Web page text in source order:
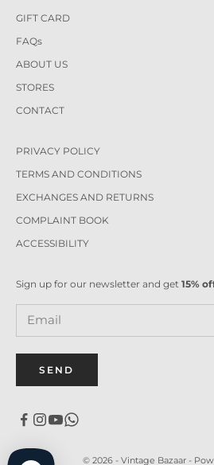
GIFT CARD
FAQs
ABOUT US
STORES
CONTACT
PRIVACY POLICY
TERMS AND CONDITIONS
EXCHANGES AND RETURNS
COMPLAINT BOOK
ACCESSIBILITY
Sign up for our newsletter and get 15%
SEND
© 2026 - Vintage Bazaar -